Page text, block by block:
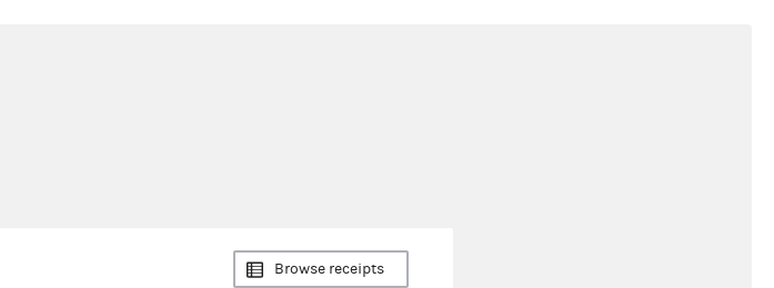
Browse receipts